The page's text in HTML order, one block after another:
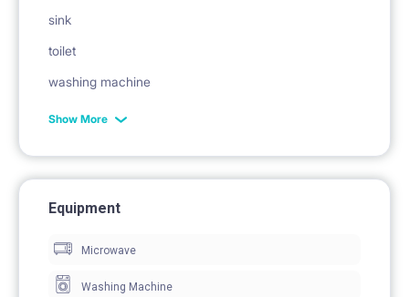
sink
toilet
washing machine
mirror
Show More
Equipment
Microwave
Washing Machine